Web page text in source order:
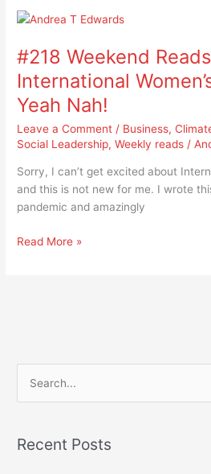
#218 Weekend
International
Yeah Nah!
Leave a Comment / Business,
Social Leadership,Weekly reads /
Sorry, I can’t get excited about
and this is not new for me. I wrote
pandemic and amazingly
#218
Reads
–
International
Women’s
Day
2025
Nah!
Read More »
rRecent Posts